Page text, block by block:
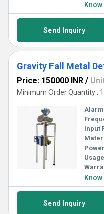
Send Inquiry
Gravity Fall Metal
Price: 150000 INR /
Minimum Order Quantity :
Input
Send Inquiry